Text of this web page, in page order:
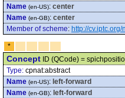
Name (en-US): center
Name (en-GB): center
Member of scheme: http://
*
Concept ID (QCode) =
Type: cpnat:abstract
Name (en-US): left-forward
Name (en-GB): left-forward